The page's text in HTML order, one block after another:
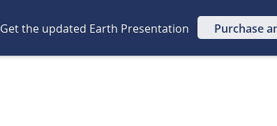
Get the updated Earth Presentation Purchase